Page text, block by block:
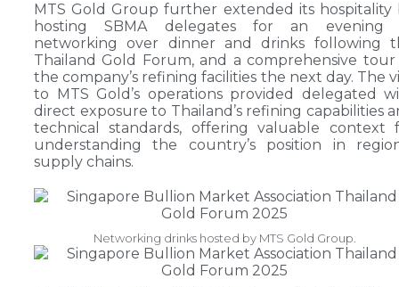
MTS Gold Group further extended its hospitality
hosting SBMA delegates for an evening
networking over dinner and drinks following
Thailand Gold Forum, and a comprehensive
the company’s refining facilities the next day. The
to MTS Gold’s operations provided delegated
direct exposure to Thailand’s refining capabilities
technical standards, offering valuable context
understanding the country’s position in
supply chains.
Networking drinks hosted by MTS Gold Group.